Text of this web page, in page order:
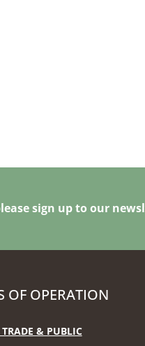
sign up to our
OF OPERATION
& PUBLIC